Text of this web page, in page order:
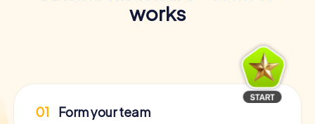
works
01 Form your team